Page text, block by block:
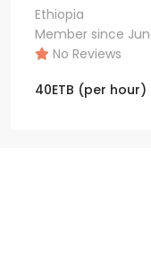
Ethiopia
Member since
No Reviews
40ETB (per hour)